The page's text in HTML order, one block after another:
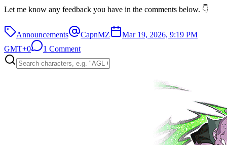
Let me know any feedback you have in the comments below. 👇
Announcements CapnMZ
Mar 19, 2026, 9:19 PM
GMT+0
1 Comment